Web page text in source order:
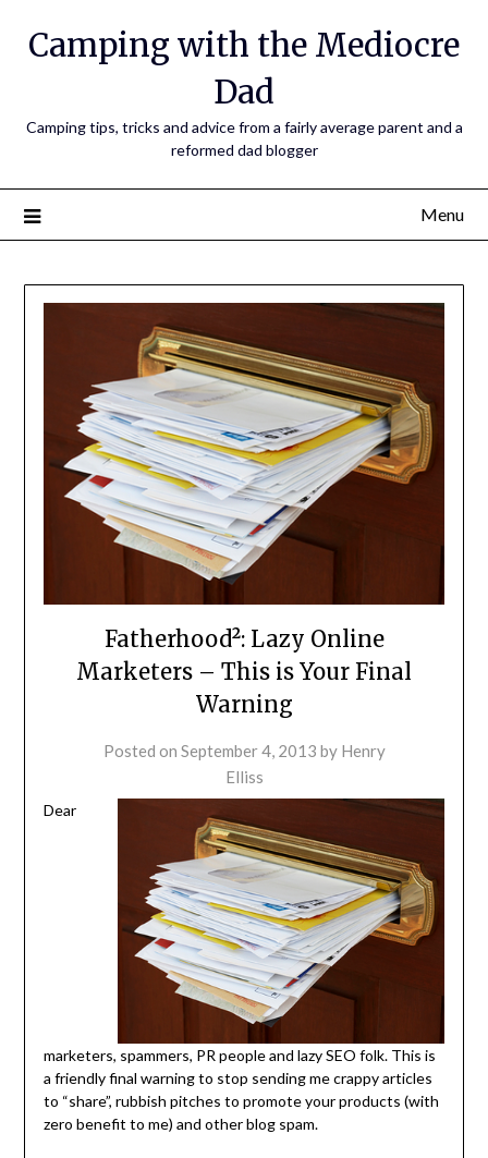
Camping with the Mediocre
Dad
Camping tips, tricks and advice from a fairly average parent and a
reformed dad blogger
Menu
Fatherhood²: Lazy Online
Marketers – This is Your Final
Warning
Posted on September 4, 2013 by Henry
Elliss
Dear
marketers, spammers, PR people and lazy SEO folk. This is
a friendly final warning to stop sending me crappy articles
to “share”, rubbish pitches to promote your products (with
zero benefit to me) and other blog spam.